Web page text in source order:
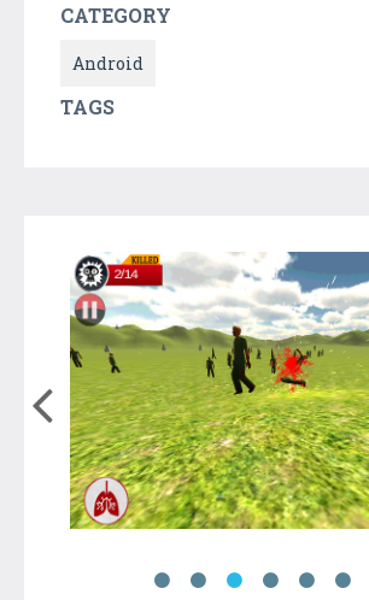
CATEGORY
Android
TAGS